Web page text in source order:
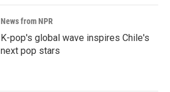
News from NPR
K-pop's global wave inspires Chile's
next pop stars